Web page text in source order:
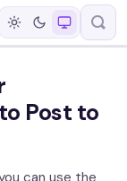
Post to
can use the